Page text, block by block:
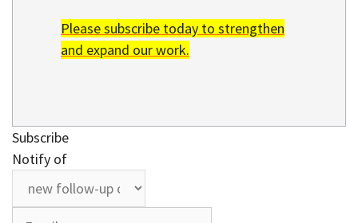
Please subscribe today to strengthen
and expand our work.
Subscribe
Notify of